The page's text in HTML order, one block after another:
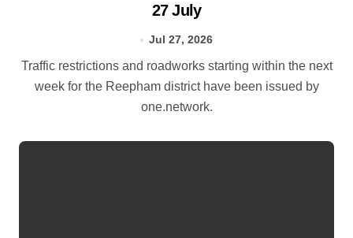
27 July
Jul 27, 2026
Traffic restrictions and roadworks starting within the next
week for the Reepham district have been issued by
one.network.